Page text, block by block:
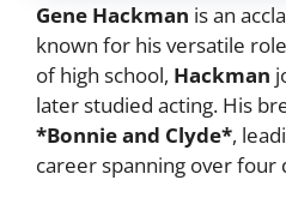
Gene Hackman is an
known for his versatile
of high school, Hackman
later studied acting. His
*Bonnie and Clyde*,
career spanning over four